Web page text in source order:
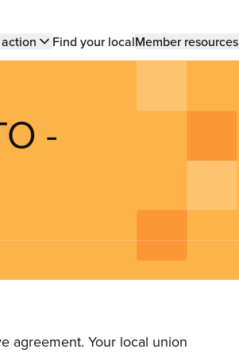
Find your localMember resources
-
agreement. Your local union